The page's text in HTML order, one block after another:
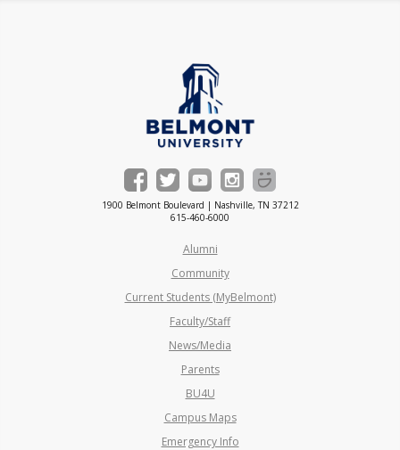
1900 Belmont Boulevard | Nashville, TN 37212
615-460-6000
Alumni
Community
Current Students (MyBelmont)
Faculty/Staff
News/Media
Parents
BU4U
Campus Maps
Emergency Info